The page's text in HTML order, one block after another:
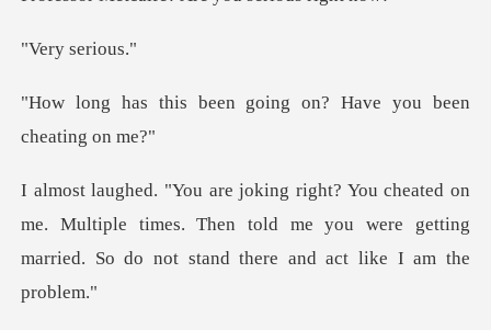
seri
en going on? Have you
me. Multiple times. Then told me you were getting
marrie